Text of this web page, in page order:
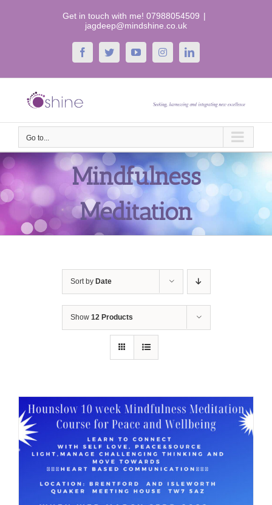
Get in touch with me! 07988054509 |
jagdeep@mindshine.co.uk
FacebookTwitterYouTubeInstagramLinkedIn
Go to...
Mindfulness
Meditation
Sort by Date
Show 12 Products